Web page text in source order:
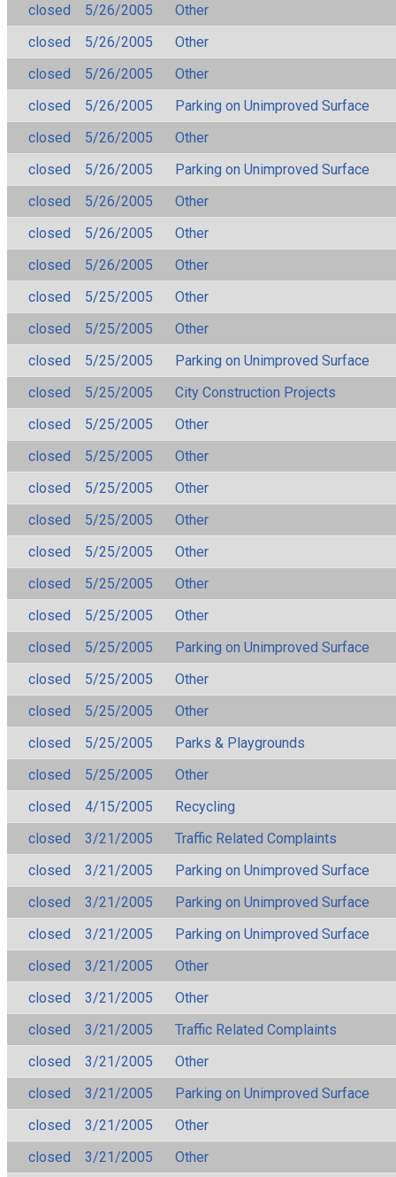
closed 5/26/2005
Other
closed
5/26/2005
Other
closed
5/26/2005
Other
closed
5/26/2005
Parking on Unimproved Surface
closed
5/26/2005
Other
closed
5/26/2005
Parking on Unimproved Surface
closed
5/26/2005
Other
closed
5/26/2005
Other
closed
5/26/2005
Other
closed
5/25/2005
Other
closed
5/25/2005
Other
closed
5/25/2005
Parking on Unimproved Surface
closed
5/25/2005
City Construction Projects
closed
5/25/2005
Other
closed
5/25/2005
Other
closed
5/25/2005
Other
closed
5/25/2005
Other
closed
5/25/2005
Other
closed
5/25/2005
Other
closed
5/25/2005
Other
closed
5/25/2005
Parking on Unimproved Surface
closed
5/25/2005
Other
closed
5/25/2005
Other
closed
5/25/2005
Parks & Playgrounds
closed
5/25/2005
Other
closed
4/15/2005
Recycling
closed
3/21/2005
Traffic Related Complaints
closed
3/21/2005
Parking on Unimproved Surface
closed
3/21/2005
Parking on Unimproved Surface
closed
3/21/2005
Parking on Unimproved Surface
closed
3/21/2005
Other
closed
3/21/2005
Other
closed
3/21/2005
Traffic Related Complaints
closed
3/21/2005
Other
closed
3/21/2005
Parking on Unimproved Surface
closed
3/21/2005
Other
closed
3/21/2005
Other